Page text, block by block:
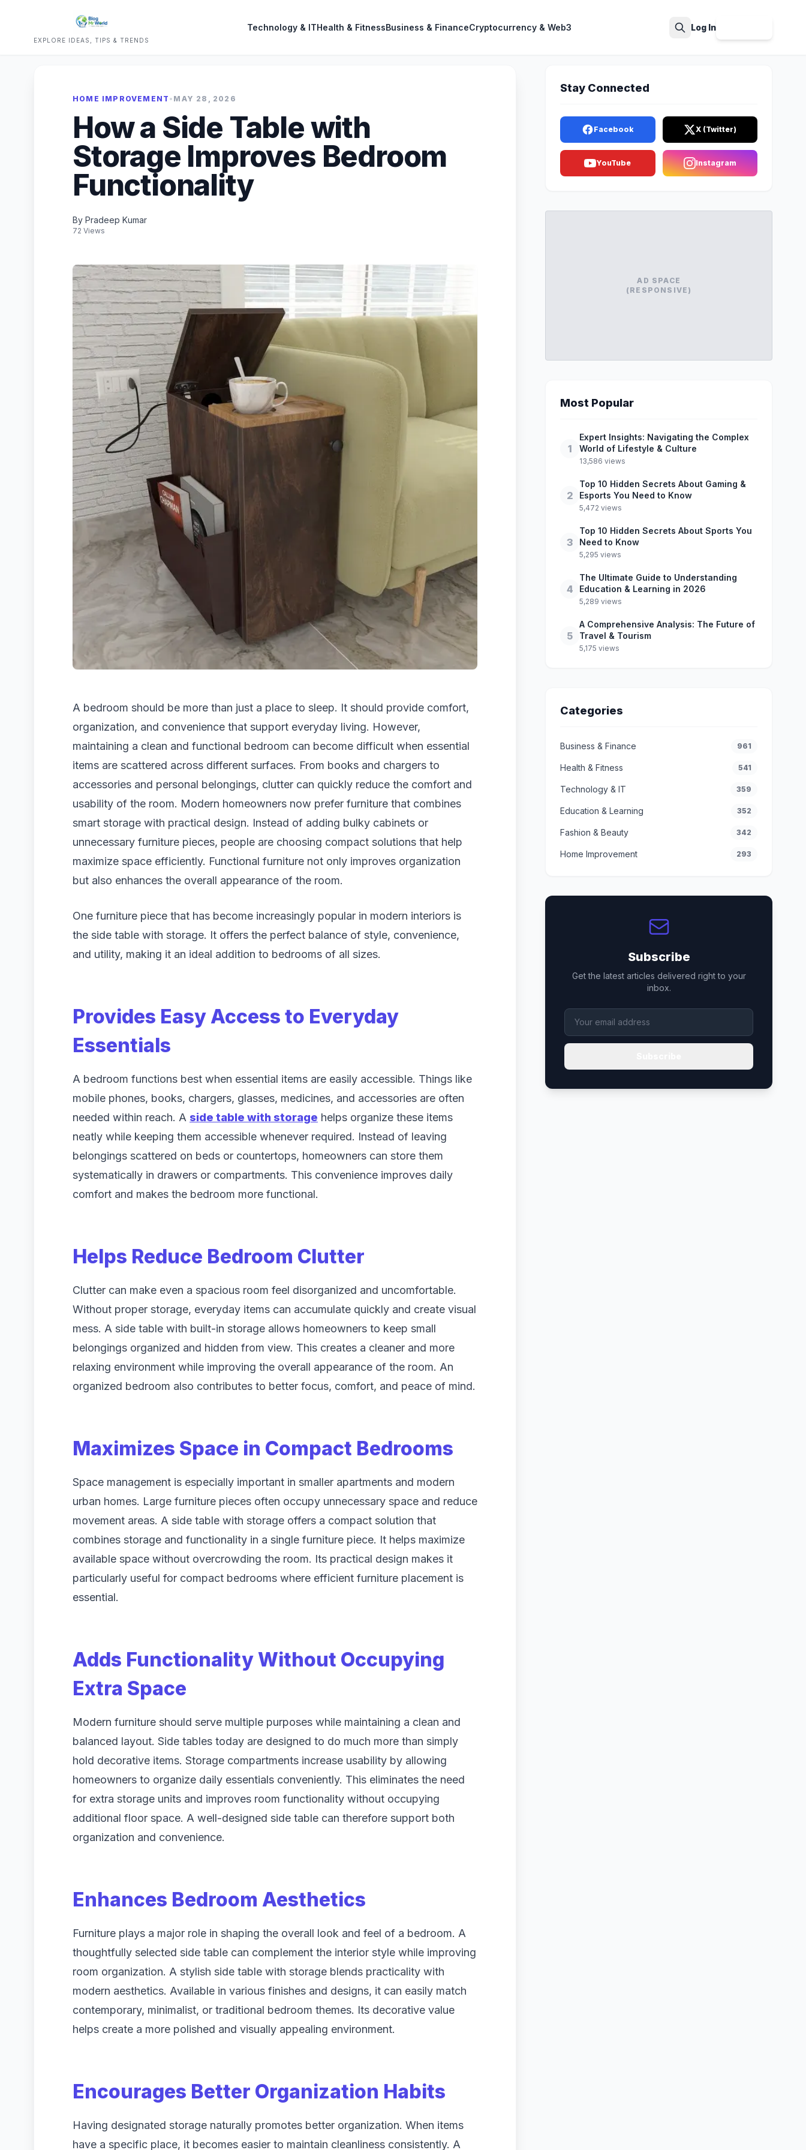
EXPLORE IDEAS, TIPS & TRENDS
Technology & ITHealth & FitnessBusiness & FinanceCryptocurrency & Web3 Log In
HOME IMPROVEMENT • MAY 28, 2026
How a Side Table with
Storage Improves Bedroom
Functionality
By Pradeep Kumar
72 Views
A bedroom should be more than just a place to sleep. It should provide comfort,
organization, and convenience that support everyday living. However,
maintaining a clean and functional bedroom can become difficult when essential
items are scattered across different surfaces. From books and chargers to
accessories and personal belongings, clutter can quickly reduce the comfort and
usability of the room. Modern homeowners now prefer furniture that combines
smart storage with practical design. Instead of adding bulky cabinets or
unnecessary furniture pieces, people are choosing compact solutions that help
maximize space efficiently. Functional furniture not only improves organization
but also enhances the overall appearance of the room.
One furniture piece that has become increasingly popular in modern interiors is
the side table with storage. It offers the perfect balance of style, convenience,
and utility, making it an ideal addition to bedrooms of all sizes.
Provides Easy Access to Everyday
Essentials
A bedroom functions best when essential items are easily accessible. Things like
mobile phones, books, chargers, glasses, medicines, and accessories are often
needed within reach. A side table with storage helps organize these items
neatly while keeping them accessible whenever required. Instead of leaving
belongings scattered on beds or countertops, homeowners can store them
systematically in drawers or compartments. This convenience improves daily
comfort and makes the bedroom more functional.
Helps Reduce Bedroom Clutter
Clutter can make even a spacious room feel disorganized and uncomfortable.
Without proper storage, everyday items can accumulate quickly and create visual
mess. A side table with built-in storage allows homeowners to keep small
belongings organized and hidden from view. This creates a cleaner and more
relaxing environment while improving the overall appearance of the room. An
organized bedroom also contributes to better focus, comfort, and peace of mind.
Maximizes Space in Compact Bedrooms
Space management is especially important in smaller apartments and modern
urban homes. Large furniture pieces often occupy unnecessary space and reduce
movement areas. A side table with storage offers a compact solution that
combines storage and functionality in a single furniture piece. It helps maximize
available space without overcrowding the room. Its practical design makes it
particularly useful for compact bedrooms where efficient furniture placement is
essential.
Adds Functionality Without Occupying
Extra Space
Modern furniture should serve multiple purposes while maintaining a clean and
balanced layout. Side tables today are designed to do much more than simply
hold decorative items. Storage compartments increase usability by allowing
homeowners to organize daily essentials conveniently. This eliminates the need
for extra storage units and improves room functionality without occupying
additional floor space. A well-designed side table can therefore support both
organization and convenience.
Enhances Bedroom Aesthetics
Furniture plays a major role in shaping the overall look and feel of a bedroom. A
thoughtfully selected side table can complement the interior style while improving
room organization. A stylish side table with storage blends practicality with
modern aesthetics. Available in various finishes and designs, it can easily match
contemporary, minimalist, or traditional bedroom themes. Its decorative value
helps create a more polished and visually appealing environment.
Encourages Better Organization Habits
Having designated storage naturally promotes better organization. When items
have a specific place, it becomes easier to maintain cleanliness consistently. A
Stay Connected
Facebook X (Twitter)
YouTube Instagram
AD SPACE
(RESPONSIVE)
Most Popular
1
Expert Insights: Navigating the Complex
World of Lifestyle & Culture
13,586 views
2
Top 10 Hidden Secrets About Gaming &
Esports You Need to Know
5,472 views
3
Top 10 Hidden Secrets About Sports You
Need to Know
5,295 views
4
The Ultimate Guide to Understanding
Education & Learning in 2026
5,289 views
5
A Comprehensive Analysis: The Future of
Travel & Tourism
5,175 views
Categories
Business & Finance 961
Health & Fitness 541
Technology & IT 359
Education & Learning 352
Fashion & Beauty 342
Home Improvement 293
Subscribe
Get the latest articles delivered right to your
inbox.